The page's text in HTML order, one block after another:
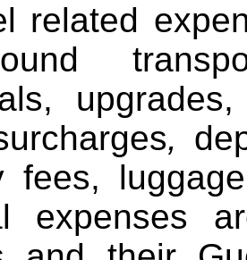
related
,
fees,
expenses